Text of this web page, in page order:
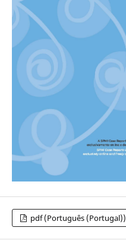
pdf (Português (Portugal))